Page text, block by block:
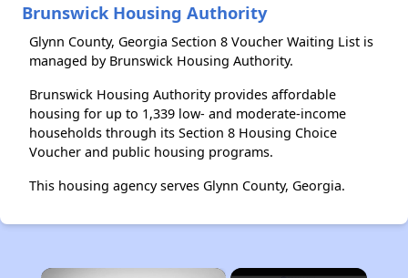
Brunswick Housing Authority
Glynn County, Georgia Section 8 Voucher Waiting List is
managed by Brunswick Housing Authority.
Brunswick Housing Authority provides affordable
housing for up to 1,339 low- and moderate-income
households through its Section 8 Housing Choice
Voucher and public housing programs.
This housing agency serves Glynn County, Georgia.
×